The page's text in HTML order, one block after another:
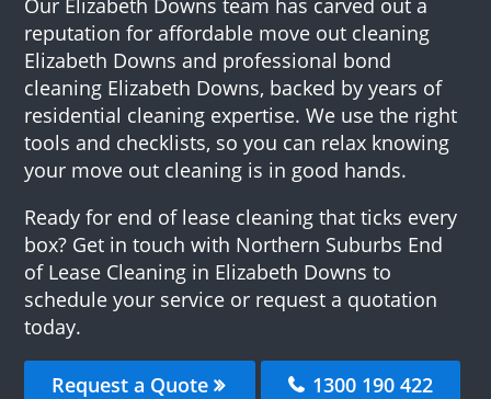
reputation for affordable move out cleaning
Elizabeth Downs and professional bond
cleaning Elizabeth Downs, backed by years of
residential cleaning expertise. We use the right
tools and checklists, so you can relax knowing
your move out cleaning is in good hands.
Ready for end of lease cleaning that ticks every
box? Get in touch with Northern Suburbs End
of Lease Cleaning in Elizabeth Downs to
schedule your service or request a quotation
today.
Request a Quote 1300 190 422